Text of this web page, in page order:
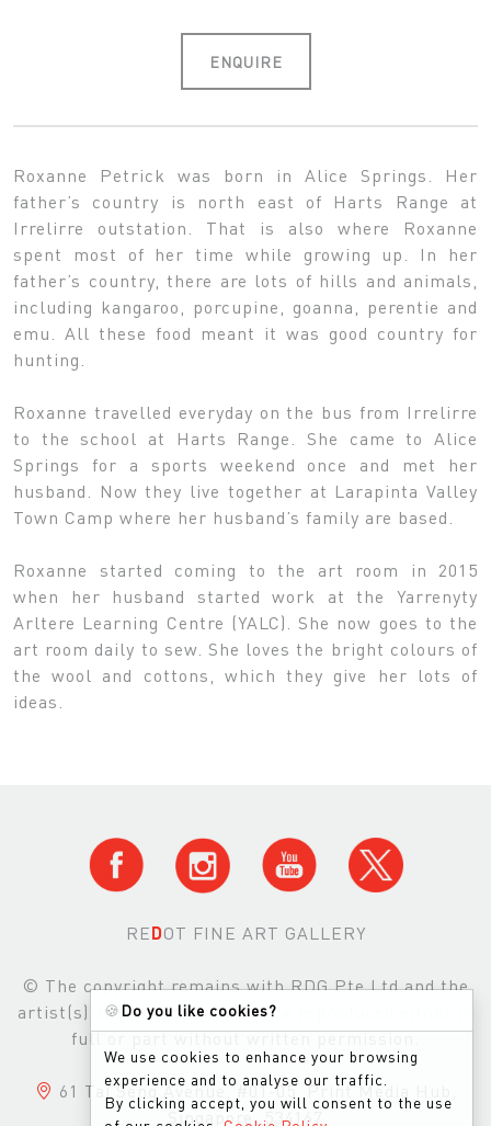
ENQUIRE
Roxanne Petrick was born in Alice Springs. Her
father’s country is north east of Harts Range at
Irrelirre outstation. That is also where Roxanne
spent most of her time while growing up. In her
father’s country, there are lots of hills and animals,
including kangaroo, porcupine, goanna, perentie and
emu. All these food meant it was good country for
hunting.
Roxanne travelled everyday on the bus from Irrelirre
to the school at Harts Range. She came to Alice
Springs for a sports weekend once and met her
husband. Now they live together at Larapinta Valley
Town Camp where her husband’s family are based.
Roxanne started coming to the art room in 2015
when her husband started work at the Yarrenyty
Arltere Learning Centre (YALC). She now goes to the
art room daily to sew. She loves the bright colours of
the wool and cottons, which they give her lots of
ideas.
REDOT FINE ART GALLERY
© The copyright remains with RDG Pte Ltd and the
artist(s) and images may not be reproduced either in
full or part without written permission.
61 Tai Seng Avenue, #01-05, Print Media Hub,
Singapore, 534167
🍪 Do you like cookies?
We use cookies to enhance your browsing
experience and to analyse our traffic.
By clicking accept, you will consent to the use